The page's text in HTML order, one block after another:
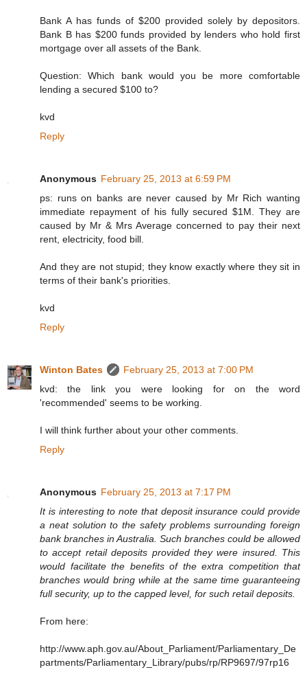
Bank A has funds of $200 provided solely by depositors.
Bank B has $200 funds provided by lenders who hold first
mortgage over all assets of the Bank.
Question: Which bank would you be more comfortable
lending a secured $100 to?
kvd
Reply
Anonymous February 25, 2013 at 6:59 PM
ps: runs on banks are never caused by Mr Rich wanting
immediate repayment of his fully secured $1M. They are
caused by Mr & Mrs Average concerned to pay their next
rent, electricity, food bill.
And they are not stupid; they know exactly where they sit in
terms of their bank's priorities.
kvd
Reply
Winton Bates
February 25, 2013 at 7:00 PM
kvd: the link you were looking for on the word
'recommended' seems to be working.
I will think further about your other comments.
Reply
Anonymous February 25, 2013 at 7:17 PM
It is interesting to note that deposit insurance could provide
a neat solution to the safety problems surrounding foreign
bank branches in Australia. Such branches could be allowed
to accept retail deposits provided they were insured. This
would facilitate the benefits of the extra competition that
branches would bring while at the same time guaranteeing
full security, up to the capped level, for such retail deposits.
From here:
http://www.aph.gov.au/About_Parliament/Parliamentary_De
partments/Parliamentary_Library/pubs/rp/RP9697/97rp16